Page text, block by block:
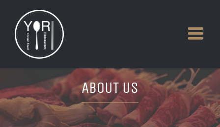
content
ABOUT US